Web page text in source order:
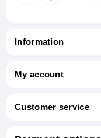
Information
My account
Customer service